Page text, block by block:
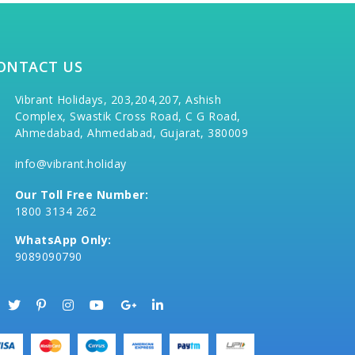
US
Vibrant Holidays, 203,204,207, Ashish
Complex, Swastik Cross Road, C G Road,
Ahmedabad, Ahmedabad, Gujarat, 380009
info@vibrant.holiday
Our Toll Free Number:
1800 3134 262
WhatsApp Only:
9089090790